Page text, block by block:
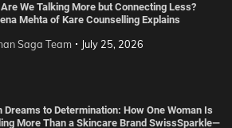
We Talking More but Connecting Less?
Mehta of Kare Counselling Explains
Saga Team July 25, 2026
Dreams to Determination: How One Woman Is
More Than a Skincare Brand SwissSparkle—